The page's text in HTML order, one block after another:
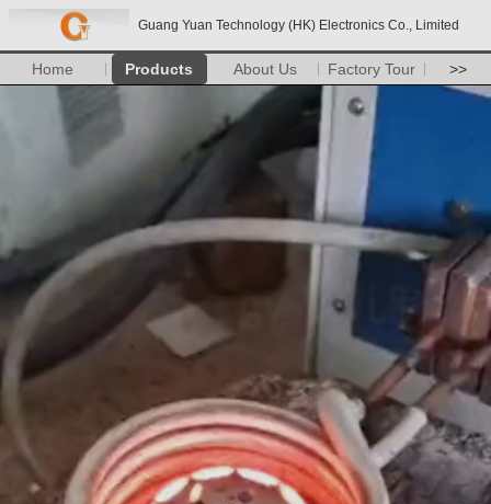
Guang Yuan Technology (HK) Electronics Co., Limited
Home Products About Us Factory Tour >>